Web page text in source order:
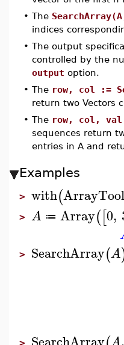
• The
indices
• The output
controlled by the
output option.
• The row, col :=
return two Vectors
• The row, col,
sequences return
entries in A and
Examples
> with(
> A ≔ Array([0,
> SearchArray(A